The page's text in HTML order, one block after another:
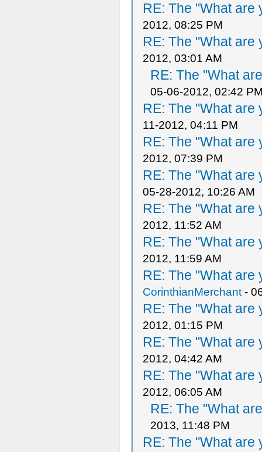
RE: The "What are
2012, 08:25 PM
RE: The "What are
2012, 03:01 AM
RE: The "What
05-06-2012, 02:42
RE: The "What are
11-2012, 04:11 PM
RE: The "What are
2012, 07:39 PM
RE: The "What are
05-28-2012, 10:26 AM
RE: The "What are
2012, 11:52 AM
RE: The "What are
2012, 11:59 AM
RE: The "What are
CorinthianMerchant -
RE: The "What are
2012, 01:15 PM
RE: The "What are
2012, 04:42 AM
RE: The "What are
2012, 06:05 AM
RE: The "What
2013, 11:48 PM
RE: The "What are